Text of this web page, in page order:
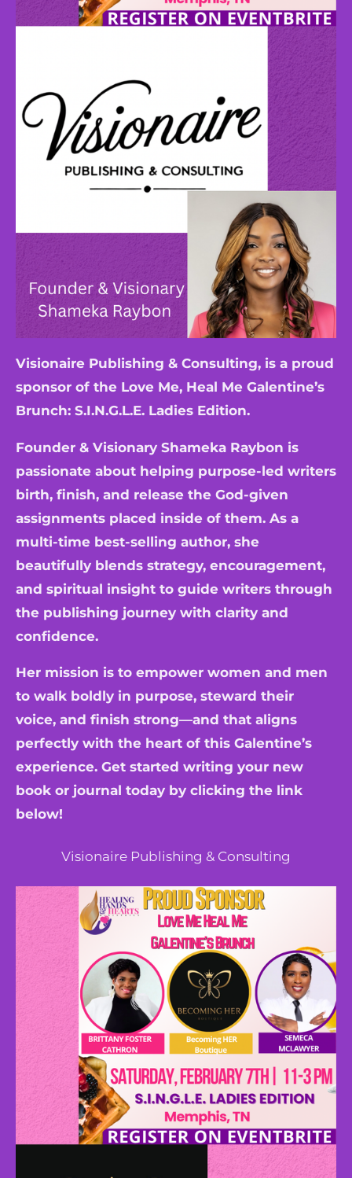
Visionaire Publishing & Consulting, is a proud
sponsor of the Love Me, Heal Me Galentine’s
Brunch: S.I.N.G.L.E. Ladies Edition.
Founder & Visionary Shameka Raybon is
passionate about helping purpose-led writers
birth, finish, and release the God-given
assignments placed inside of them. As a
multi-time best-selling author, she
beautifully blends strategy, encouragement,
and spiritual insight to guide writers through
the publishing journey with clarity and
confidence.
Her mission is to empower women and men
to walk boldly in purpose, steward their
voice, and finish strong—and that aligns
perfectly with the heart of this Galentine’s
experience. Get started writing your new
book or journal today by clicking the link
below!
Visionaire Publishing & Consulting